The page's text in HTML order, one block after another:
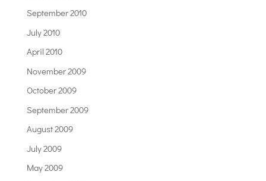
September 2010
July 2010
April 2010
November 2009
October 2009
September 2009
August 2009
July 2009
May 2009